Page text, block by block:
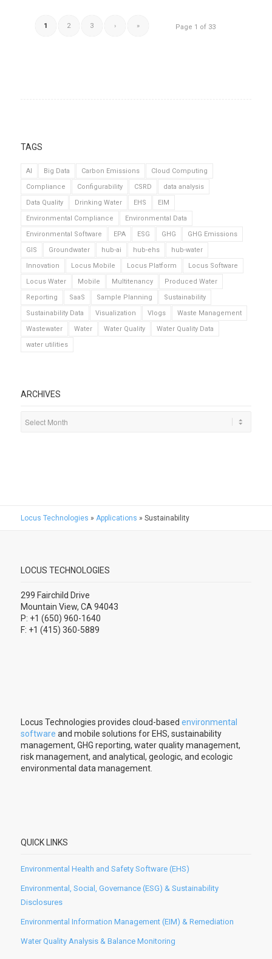
Page 1 of 33
1 2 3 › »
TAGS
AI Big Data Carbon Emissions
Cloud Computing
Compliance
Configurability CSRD
data analysis
Data Quality
Drinking Water EHS
EIM
Environmental Compliance
Environmental Data
Environmental Software
EPA ESG GHG
GHG Emissions
GIS
Groundwater hub-ai hub-ehs
hub-water
Innovation
Locus Mobile Locus Platform
Locus Software
Locus Water
Mobile Multitenancy
Produced Water
Reporting
SaaS Sample Planning
Sustainability
Sustainability Data
Visualization Vlogs
Waste Management
Wastewater
Water Water Quality
Water Quality Data
water utilities
ARCHIVES
Locus Technologies » Applications » Sustainability
LOCUS TECHNOLOGIES
299 Fairchild Drive
Mountain View, CA 94043
P: +1 (650) 960-1640
F: +1 (415) 360-5889
Locus Technologies provides cloud-based environmental
software and mobile solutions for EHS, sustainability
management, GHG reporting, water quality management,
risk management, and analytical, geologic, and ecologic
environmental data management.
QUICK LINKS
Environmental Health and Safety Software (EHS)
Environmental, Social, Governance (ESG) & Sustainability
Disclosures
Environmental Information Management (EIM) & Remediation
Water Quality Analysis & Balance Monitoring